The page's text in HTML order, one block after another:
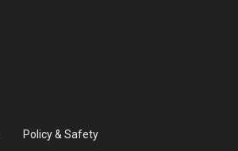
Policy & Safety